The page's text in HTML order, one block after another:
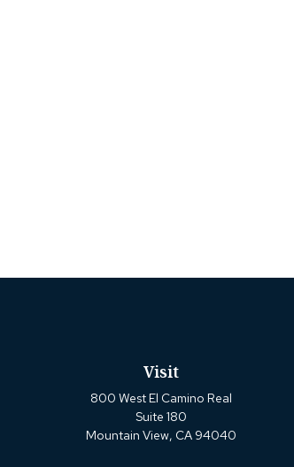
Visit
800 West El Camino Real
Suite 180
Mountain View, CA 94040